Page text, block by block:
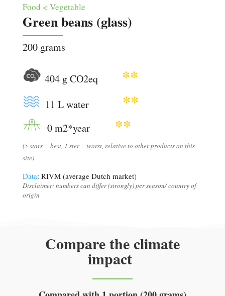
Food < Vegetable
Green beans (glass)
200 grams
404 g CO2eq **
11 L water **
0 m2*year **
(5 stars = best, 1 ster = worst, relative to other products on this
site)
Data: RIVM (average Dutch market)
Disclaimer: numbers can differ (strongly) per season/ country of
origin
Compare the climate
impact